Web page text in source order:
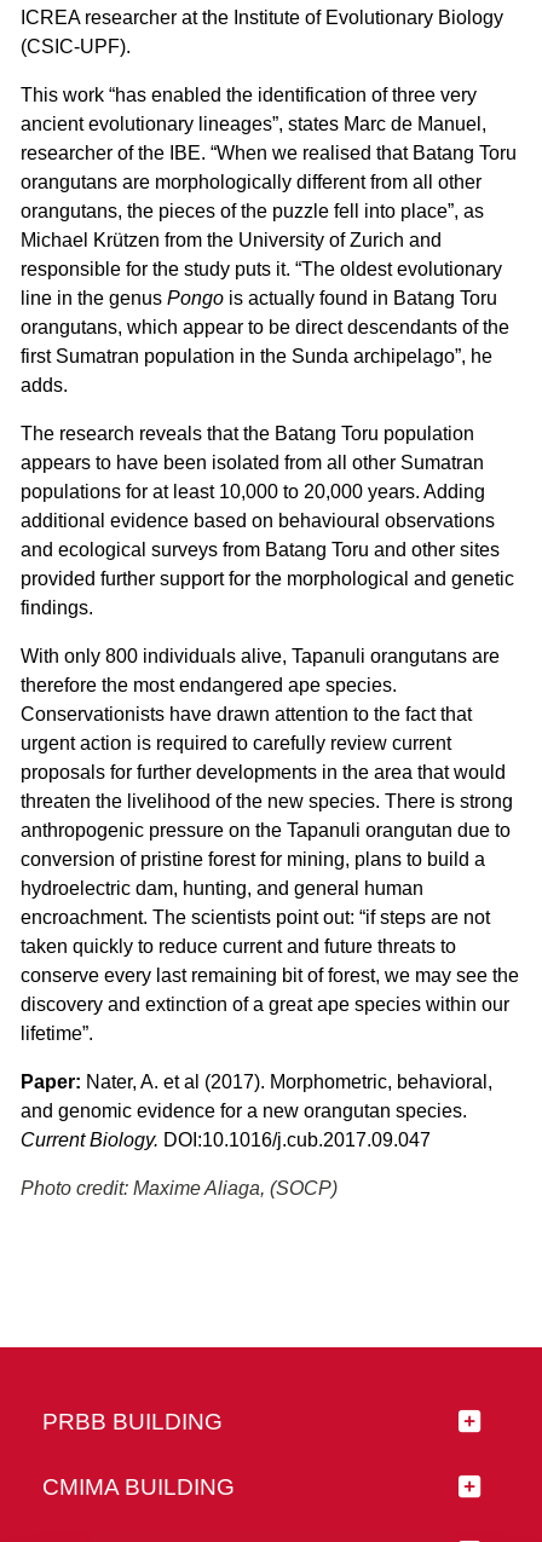
ICREA researcher at the Institute of Evolutionary Biology
(CSIC-UPF).
This work “has enabled the identification of three very
ancient evolutionary lineages”, states Marc de Manuel,
researcher of the IBE. “When we realised that Batang Toru
orangutans are morphologically different from all other
orangutans, the pieces of the puzzle fell into place”, as
Michael Krützen from the University of Zurich and
responsible for the study puts it. “The oldest evolutionary
line in the genus Pongo is actually found in Batang Toru
orangutans, which appear to be direct descendants of the
first Sumatran population in the Sunda archipelago”, he
adds.
The research reveals that the Batang Toru population
appears to have been isolated from all other Sumatran
populations for at least 10,000 to 20,000 years. Adding
additional evidence based on behavioural observations
and ecological surveys from Batang Toru and other sites
provided further support for the morphological and genetic
findings.
With only 800 individuals alive, Tapanuli orangutans are
therefore the most endangered ape species.
Conservationists have drawn attention to the fact that
urgent action is required to carefully review current
proposals for further developments in the area that would
threaten the livelihood of the new species. There is strong
anthropogenic pressure on the Tapanuli orangutan due to
conversion of pristine forest for mining, plans to build a
hydroelectric dam, hunting, and general human
encroachment. The scientists point out: “if steps are not
taken quickly to reduce current and future threats to
conserve every last remaining bit of forest, we may see the
discovery and extinction of a great ape species within our
lifetime”.
Paper: Nater, A. et al (2017). Morphometric, behavioral,
and genomic evidence for a new orangutan species.
Current Biology. DOI:10.1016/j.cub.2017.09.047
Photo credit: Maxime Aliaga, (SOCP)
PRBB BUILDING
CMIMA BUILDING